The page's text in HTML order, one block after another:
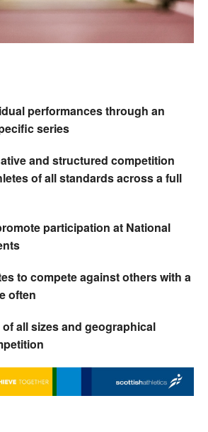
performances through an
series
and structured competition
of all standards across a full
participation at National
to compete against others with a
often
all sizes and geographical